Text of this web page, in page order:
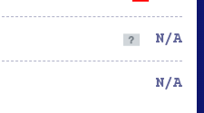
N/A
N/A